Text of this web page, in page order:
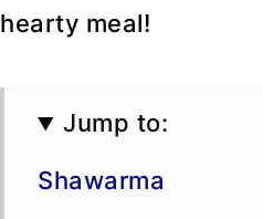
hearty meal!
Jump to:
Shawarma